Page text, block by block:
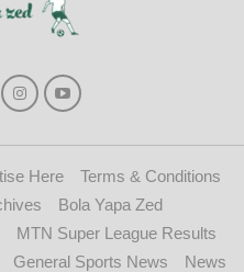
Here
Terms & Conditions
Bola Yapa Zed
MTN Super League Results
General Sports News News